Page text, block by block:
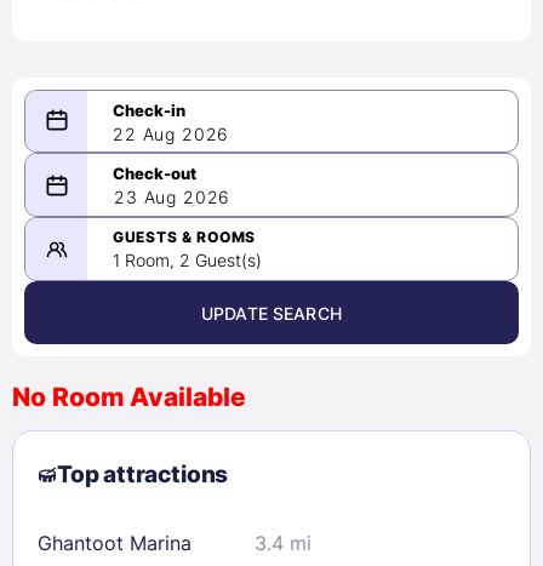
22 Aug 2026
08/22/2026
-
08/23/2026
August 2026 >
9
10 11 12 13
23
24 25 26 28
29
23 Aug 2026
GUESTS & ROOMS
1 Room, 2 Guest(s)
UPDATE SEARCH
No Room Available
Top attractions
Ghantoot Marina
3.4 mi